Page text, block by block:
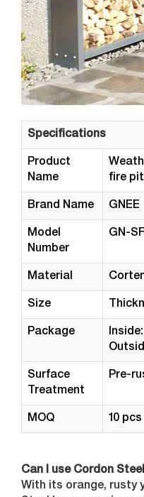
Specifications
Product
Name
fire pit
Brand Name GNEE
Model
Number
GN-
Material
Size
Package
Surface
Treatment
Pre-
MOQ 10 pcs
Can I use Cordon
With its orange, rusty